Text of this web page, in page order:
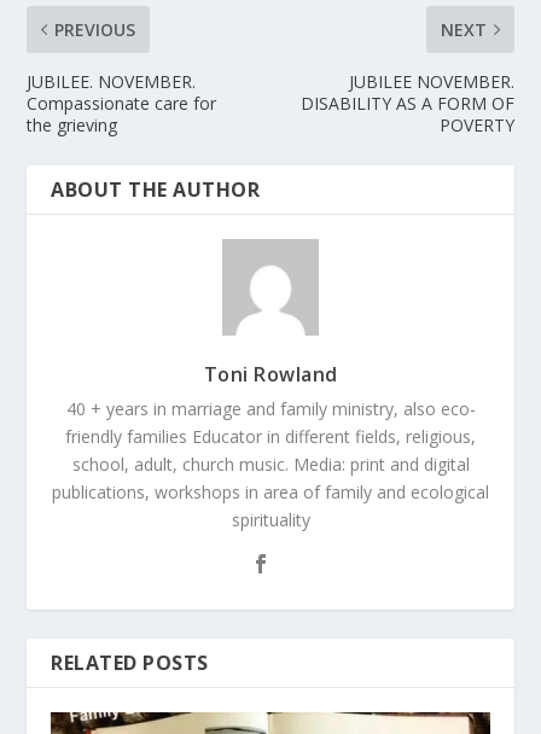
PREVIOUS
JUBILEE. NOVEMBER.
Compassionate care for
the grieving
NEXT
JUBILEE NOVEMBER.
DISABILITY AS A FORM OF
POVERTY
ABOUT THE AUTHOR
Toni Rowland
40 + years in marriage and family ministry, also eco-
friendly families Educator in different fields, religious,
school, adult, church music. Media: print and digital
publications, workshops in area of family and ecological
spirituality
RELATED POSTS